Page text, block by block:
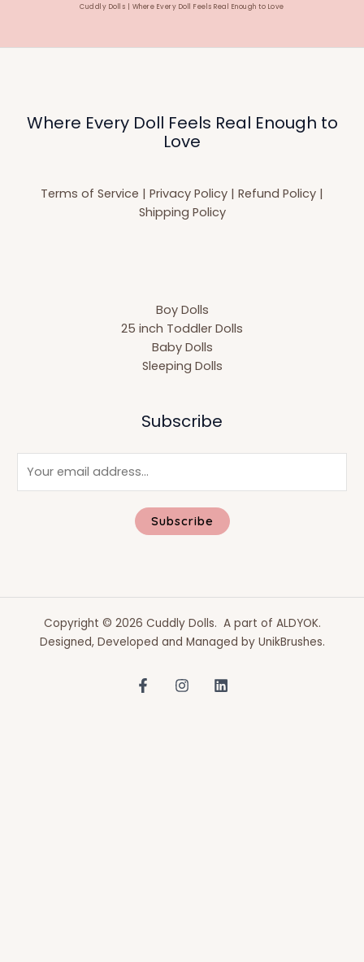
Cuddly Dolls | Where Every Doll Feels Real Enough to Love
Where Every Doll Feels Real Enough to
Love
Terms of Service | Privacy Policy | Refund Policy |
Shipping Policy
Boy Dolls
25 inch Toddler Dolls
Baby Dolls
Sleeping Dolls
Subscribe
Subscribe
Copyright © 2026 Cuddly Dolls. A part of ALDYOK.
Designed, Developed and Managed by UnikBrushes.